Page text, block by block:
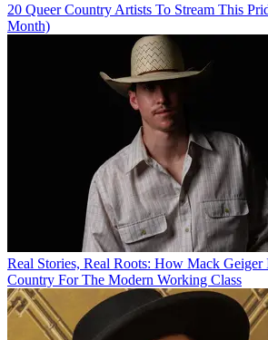
20 Queer Country Artists To Stream This
Month)
Real Stories, Real Roots: How Mack Geiger
Country For The Modern Working Class